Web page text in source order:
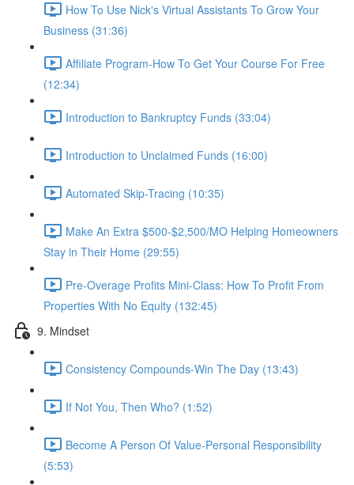
How To Use Nick's Virtual Assistants To Grow Your
Business (31:36)
Affiliate Program-How To Get Your Course For Free
(12:34)
Introduction to Bankruptcy Funds (33:04)
Introduction to Unclaimed Funds (16:00)
Automated Skip-Tracing (10:35)
Make An Extra $500-$2,500/MO Helping Homeowners
Stay in Their Home (29:55)
Pre-Overage Profits Mini-Class: How To Profit From
Properties With No Equity (132:45)
9. Mindset
Consistency Compounds-Win The Day (13:43)
If Not You, Then Who? (1:52)
Become A Person Of Value-Personal Responsibility
(5:53)